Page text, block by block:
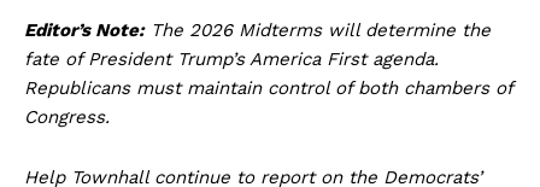
Editor’s Note:The 2026 Midterms will determine the
fate of President Trump’s America First agenda.
Republicans must maintain control of both chambers of
Congress.
Help Townhall continue to report on the Democrats’